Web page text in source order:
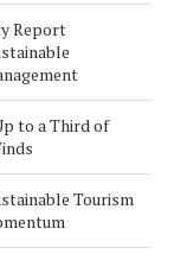
Report
to a Third of
Tourism